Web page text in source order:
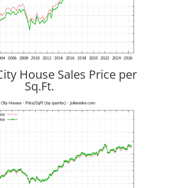
House Sales Price per
Sq.Ft.